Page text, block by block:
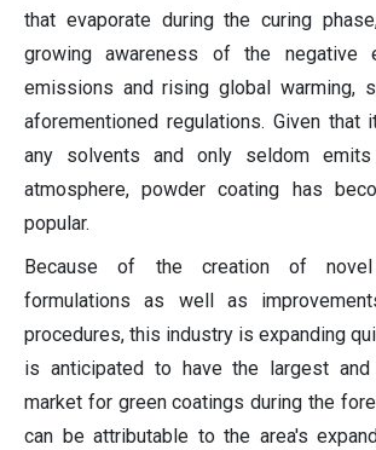
that evaporate during the curing
growing awareness of the negative
emissions and rising global warming,
aforementioned regulations. Given that
any solvents and only seldom
atmosphere, powder coating has
popular.
Because of the creation of
formulations as well as
procedures, this industry is expanding
is anticipated to have the largest and
market for green coatings during the
can be attributable to the area's